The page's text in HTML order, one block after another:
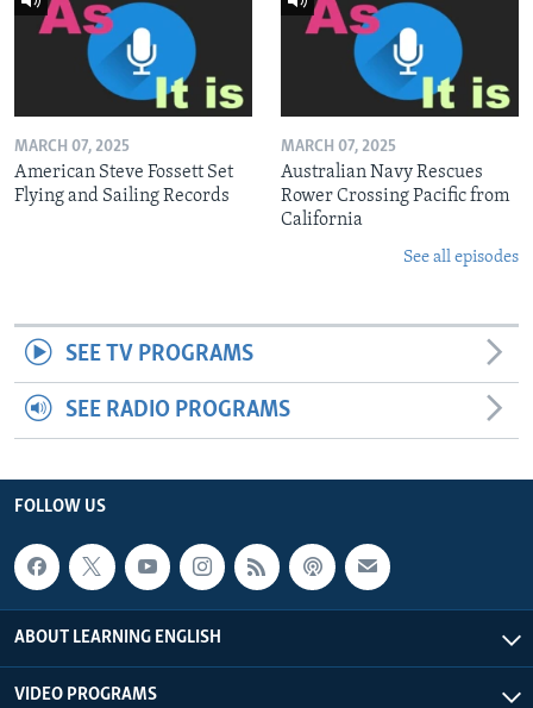
MARCH 07, 2025
American Steve Fossett Set
Flying and Sailing Records
MARCH 07, 2025
Australian Navy Rescues
Rower Crossing Pacific from
California
See all episodes
SEE TV PROGRAMS
SEE RADIO PROGRAMS
FOLLOW US
ABOUT LEARNING ENGLISH
VIDEO PROGRAMS